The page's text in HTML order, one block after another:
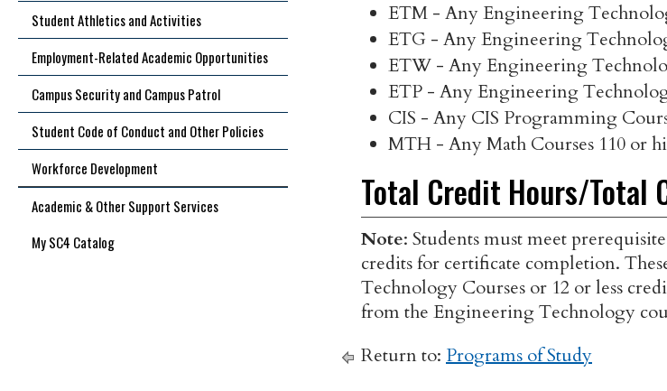
Student Athletics and Activities
Employment-Related Academic Opportunities
Campus Security and Campus Patrol
Student Code of Conduct and Other Policies
Workforce Development
Academic & Other Support Services
My SC4 Catalog
ETM - Any Engineering
ETG - Any Engineering
ETW - Any Engineering
ETP - Any Engineering
CIS - Any CIS Programming
MTH - Any Math Courses 110 or
Total Credit Hours/Total
Note: Students must meet
credits for certificate completion.
Technology Courses or 12 or less
from the Engineering Technology
Return to: Programs of Study